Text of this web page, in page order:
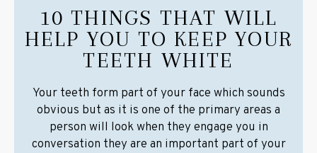
10 THINGS THAT WILL
HELP YOU TO KEEP YOUR
TEETH WHITE
Your teeth form part of your face which sounds
obvious but as it is one of the primary areas a
person will look when they engage you in
conversation they are an important part of your